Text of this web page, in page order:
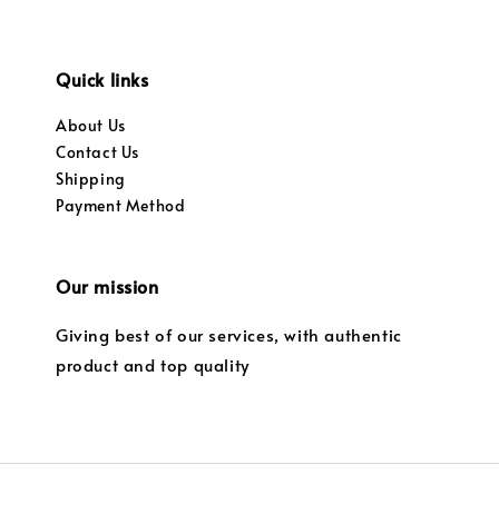
Quick links
About Us
Contact Us
Shipping
Payment Method
Our mission
Giving best of our services, with authentic
product and top quality